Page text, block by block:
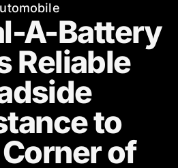
A-Battery
Reliable
to
of